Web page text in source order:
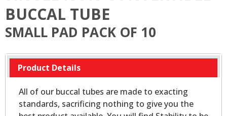
BUCCAL TUBE
SMALL PAD PACK OF 10
Product Details
All of our buccal tubes are made to exacting
standards, sacrificing nothing to give you the